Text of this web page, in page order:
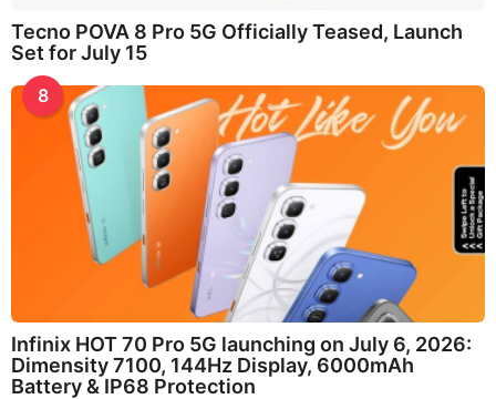
Tecno POVA 8 Pro 5G Officially Teased, Launch
Set for July 15
8
Infinix HOT 70 Pro 5G launching on July 6, 2026:
Dimensity 7100, 144Hz Display, 6000mAh
Battery & IP68 Protection